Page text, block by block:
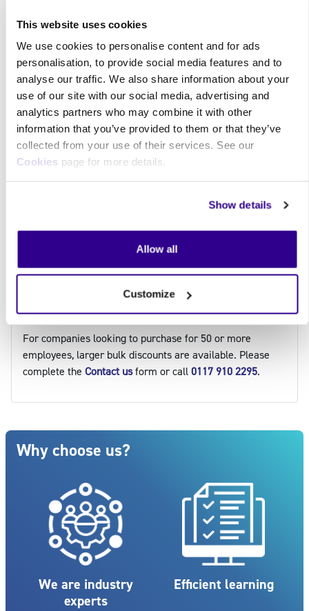
This website uses cookies
We use cookies to personalise content and for ads
personalisation, to provide social media features and to
analyse our traffic. We also share information about your
use of our site with our social media, advertising and
analytics partners who may combine it with other
information that you’ve provided to them or that they’ve
collected from your use of their services. See our
Cookiespage for more details.
Show details
Allow all
Customize
Price:
Make an enquiry
For companies looking to purchase for 50 or more
employees, larger bulk discounts are available. Please
complete the Contact usform or call 0117 910 2295.
Blocks
Skip Why choose us?
Why choose us?
We are industry
experts
Efficient learning